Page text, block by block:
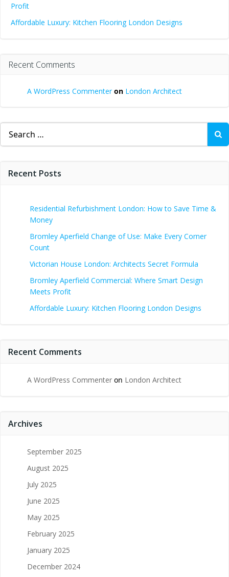
Profit
Affordable Luxury: Kitchen Flooring London Designs
Recent Comments
A WordPress Commenteron London Architect
Search
for:
Recent Posts
Residential Refurbishment London: How to Save Time &
Money
Bromley Aperfield Change of Use: Make Every Corner
Count
Victorian House London: Architects Secret Formula
Bromley Aperfield Commercial: Where Smart Design
Meets Profit
Affordable Luxury: Kitchen Flooring London Designs
Recent Comments
A WordPress Commenter on London Architect
Archives
September 2025
August 2025
July 2025
June 2025
May 2025
February 2025
January 2025
December 2024